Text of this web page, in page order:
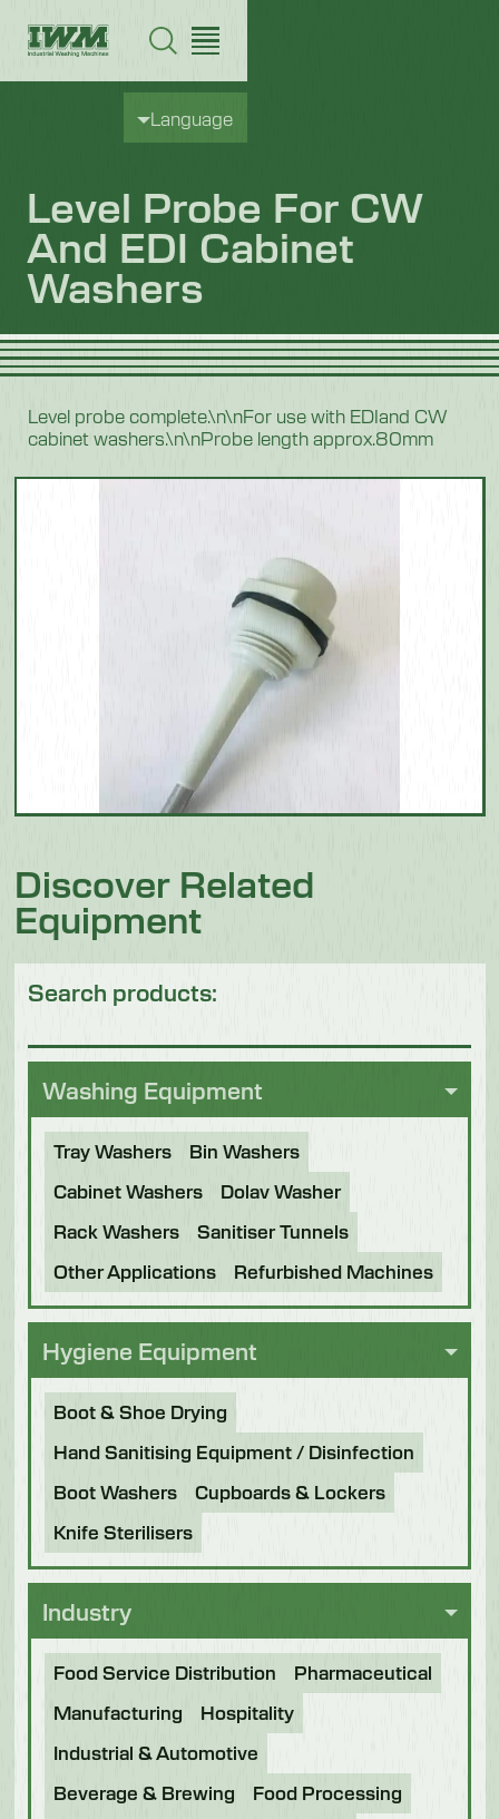
Language
Level Probe For CW
And EDI Cabinet
Washers
Level probe complete.\n\nFor use with EDIand CW
cabinet washers.\n\nProbe length approx.80mm
Discover Related
Equipment
Search products:
Washing Equipment
Tray Washers
Bin Washers
Cabinet Washers
Dolav Washer
Rack Washers
Sanitiser Tunnels
Other Applications
Refurbished Machines
Hygiene Equipment
Boot & Shoe Drying
Hand Sanitising Equipment / Disinfection
Boot Washers
Cupboards & Lockers
Knife Sterilisers
Industry
Food Service Distribution
Pharmaceutical
Manufacturing
Hospitality
Industrial & Automotive
Beverage & Brewing
Food Processing